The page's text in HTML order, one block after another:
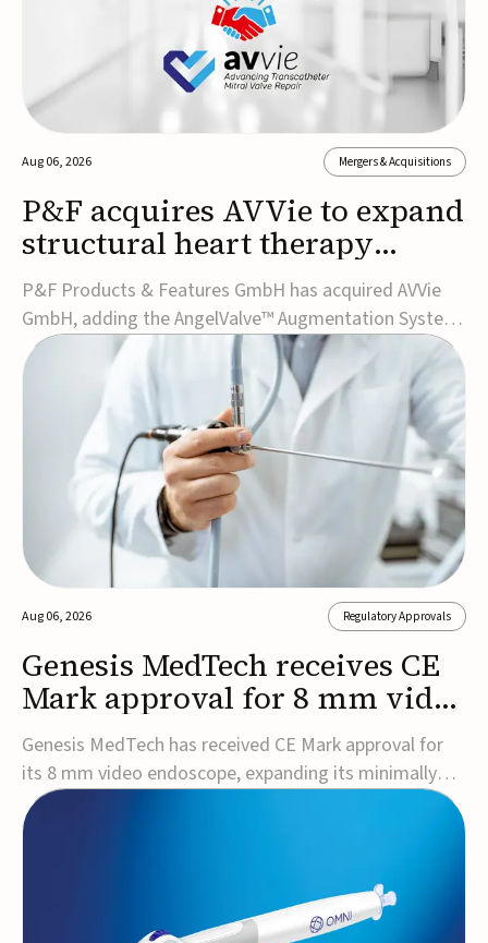
Aug 06, 2026 Mergers & Acquisitions
P&F acquires AVVie to expand
structural heart therapy
portfolio
P&F Products & Features GmbH has acquired AVVie
GmbH, adding the AngelValve™ Augmentation System
to its structural heart portfolio and strengthening its
focus on next-generation transcatheter
therapies.Developed for the treatment of mitral
regurgitation, AngelValve is a transcatheter platform
design...
Aug 06, 2026 Regulatory Approvals
Genesis MedTech receives CE
Mark approval for 8 mm video
endoscope
Genesis MedTech has received CE Mark approval for
its 8 mm video endoscope, expanding its minimally
invasive imaging portfolio with a device that combines
3D imaging, 4K resolution, and fluorescence capability
approval marks a significant engineering...